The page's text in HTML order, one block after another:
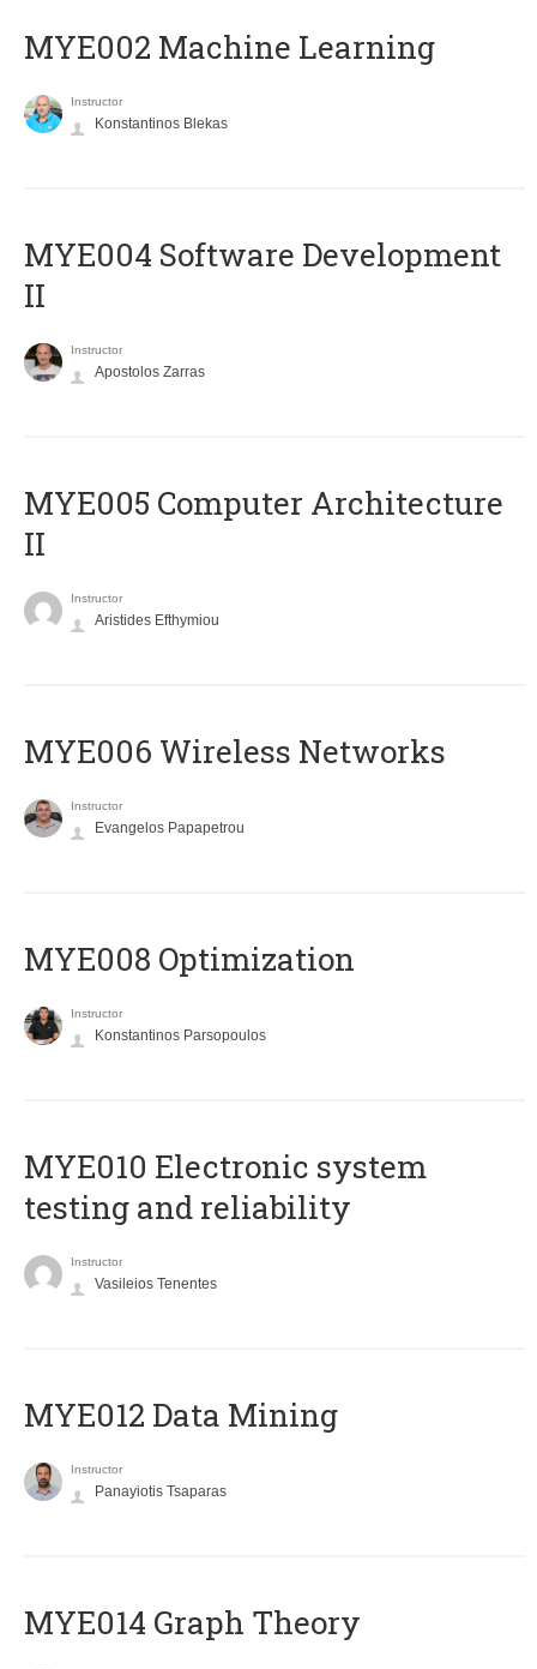
MYE002 Machine Learning
Instructor
Konstantinos Blekas
MYE004 Software Development
II
Instructor
Apostolos Zarras
MYE005 Computer Architecture
II
Instructor
Aristides Efthymiou
MYE006 Wireless Networks
Instructor
Evangelos Papapetrou
MYE008 Optimization
Instructor
Konstantinos Parsopoulos
MYE010 Electronic system
testing and reliability
Instructor
Vasileios Tenentes
MYE012 Data Mining
Instructor
Panayiotis Tsaparas
ΜΥΕ014 Graph Theory